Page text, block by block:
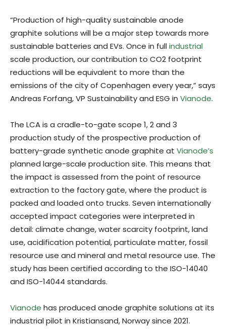
“Production of high-quality sustainable anode
graphite solutions will be a major step towards more
sustainable batteries and EVs. Once in fullindustrial
scale production, our contribution to CO2 footprint
reductions will be equivalent to more than the
emissions of the city of Copenhagen every year,” says
Andreas Forfang, VP Sustainability and ESG in Vianode.
The LCA is a cradle-to-gate scope 1, 2 and 3
production study of the prospective production of
battery-grade synthetic anode graphite at Vianode’s
planned large-scale production site. This means that
the impact is assessed from the point of resource
extraction to the factory gate, where the product is
packed and loaded onto trucks. Seven internationally
accepted impact categories were interpreted in
detail: climate change, water scarcity footprint, land
use, acidification potential, particulate matter, fossil
resource use and mineral and metal resource use. The
study has been certified according to the ISO-14040
and ISO-14044 standards.
Vianode has produced anode graphite solutions at its
industrial pilot in Kristiansand, Norway since 2021.